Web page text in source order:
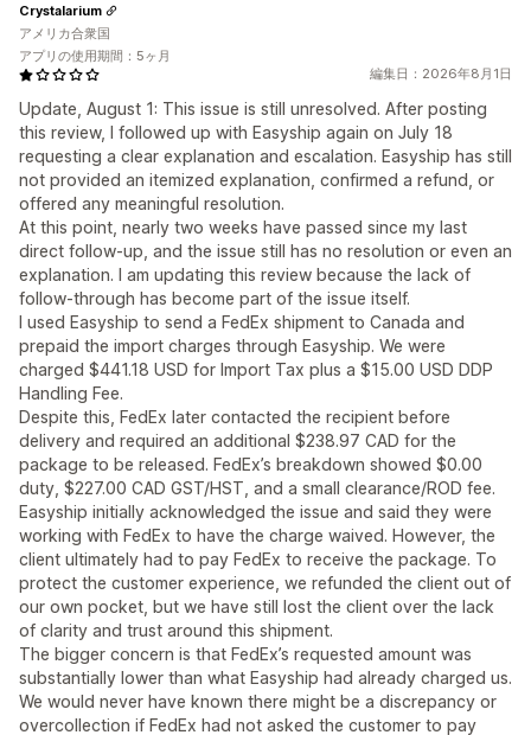
編集日：2026年8月1日
Update, August 1: This issue is still unresolved. After posting
this review, I followed up with Easyship again on July 18
requesting a clear explanation and escalation. Easyship has still
not provided an itemized explanation, confirmed a refund, or
offered any meaningful resolution.
At this point, nearly two weeks have passed since my last
direct follow-up, and the issue still has no resolution or even an
explanation. I am updating this review because the lack of
follow-through has become part of the issue itself.
I used Easyship to send a FedEx shipment to Canada and
prepaid the import charges through Easyship. We were
charged $441.18 USD for Import Tax plus a $15.00 USD DDP
Handling Fee.
Despite this, FedEx later contacted the recipient before
delivery and required an additional $238.97 CAD for the
package to be released. FedEx’s breakdown showed $0.00
duty, $227.00 CAD GST/HST, and a small clearance/ROD fee.
Easyship initially acknowledged the issue and said they were
working with FedEx to have the charge waived. However, the
client ultimately had to pay FedEx to receive the package. To
protect the customer experience, we refunded the client out of
our own pocket, but we have still lost the client over the lack
of clarity and trust around this shipment.
The bigger concern is that FedEx’s requested amount was
substantially lower than what Easyship had already charged us.
We would never have known there might be a discrepancy or
overcollection if FedEx had not asked the customer to pay
Crystalarium
アメリカ合衆国
アプリの使用期間：5ヶ月